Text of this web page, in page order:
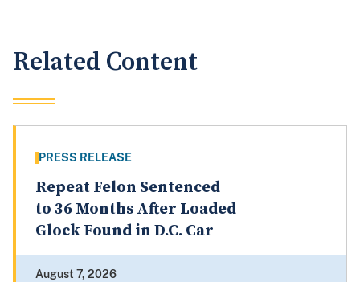
Related Content
PRESS RELEASE
Repeat Felon Sentenced
to 36 Months After Loaded
Glock Found in D.C. Car
August 7, 2026